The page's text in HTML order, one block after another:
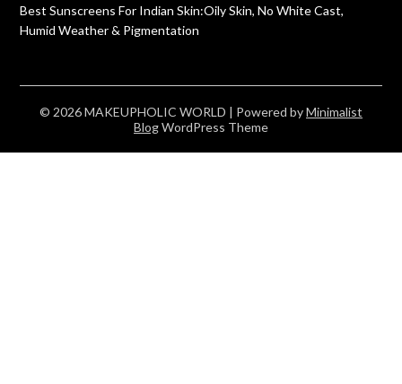
Best Sunscreens For Indian Skin:Oily Skin, No White Cast,
Humid Weather & Pigmentation
© 2026 MAKEUPHOLIC WORLD | Powered byMinimalist
BlogWordPress Theme